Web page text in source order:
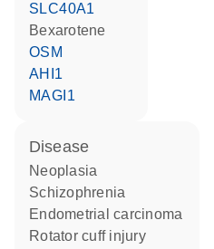
SLC40A1
bexarotene
OSM
AHI1
MAGI1
disease
neoplasia
schizophrenia
endometrial carcinoma
rotator cuff injury